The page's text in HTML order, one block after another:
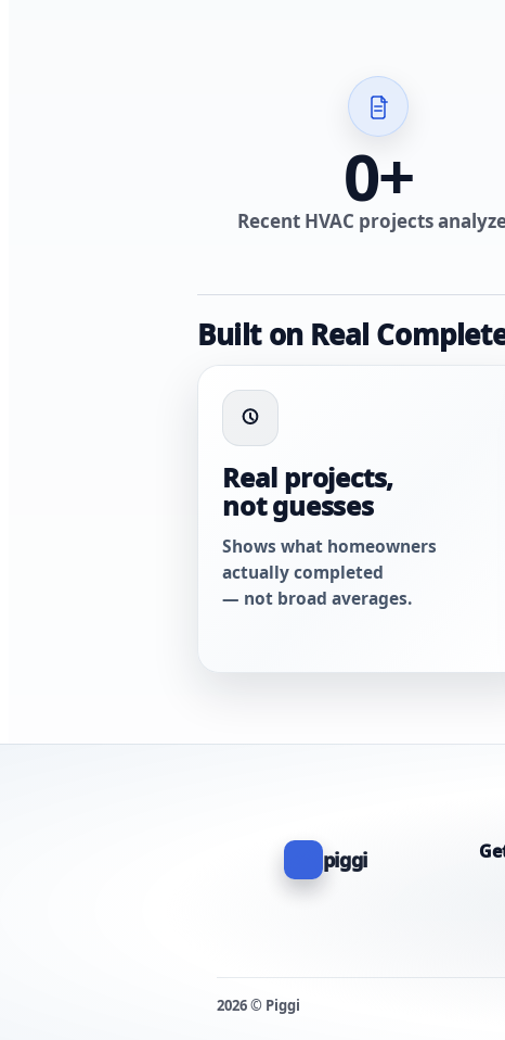
0+
Recent HVAC projects
Built on Real
Real projects,
not guesses
Shows what homeowners
actually completed
— not broad averages.
piggi
2026 © Piggi